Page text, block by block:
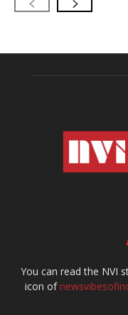
You can read the NVI
icon of